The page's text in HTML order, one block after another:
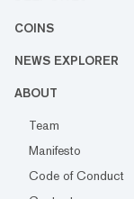
COINS
NEWS EXPLORER
ABOUT
Team
Manifesto
Code of Conduct